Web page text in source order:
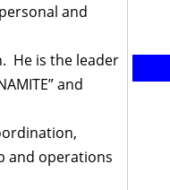
and
He is the leader
and
and operations